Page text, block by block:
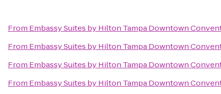
From Embassy Suites by Hilton Tampa Downtown
From Embassy Suites by Hilton Tampa Downtown
From Embassy Suites by Hilton Tampa Downtown
From Embassy Suites by Hilton Tampa Downtown